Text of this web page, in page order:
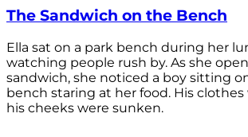
The Sandwich on the Bench
Ella sat on a park bench during her
watching people rush by. As she
sandwich, she noticed a boy sitting
bench staring at her food. His clothes
his cheeks were sunken.